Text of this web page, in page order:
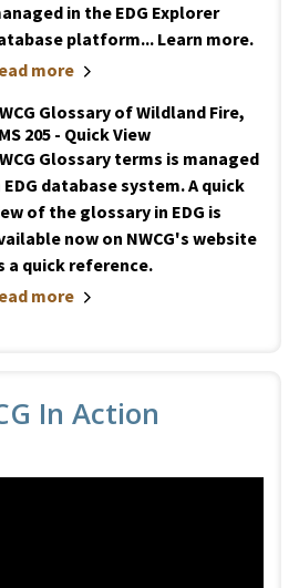
in the EDG Explorer
platform... Learn more.
more
Glossary of Wildland Fire,
205 - Quick View
Glossary terms is managed
EDG database system. A quick
of the glossary in EDG is
now on NWCG's website
a quick reference.
more
In Action